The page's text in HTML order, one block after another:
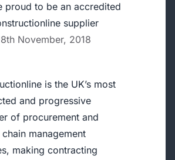
proud to be an accredited
supplier
November, 2018
is the UK’s most
and progressive
of procurement and
management
making contracting